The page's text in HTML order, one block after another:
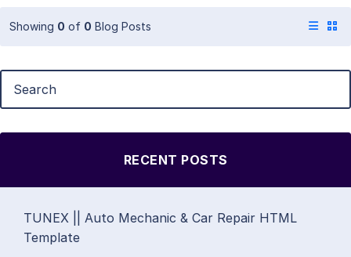
Showing 0 of 0 Blog Posts
RECENT POSTS
TUNEX || Auto Mechanic & Car Repair HTML
Template